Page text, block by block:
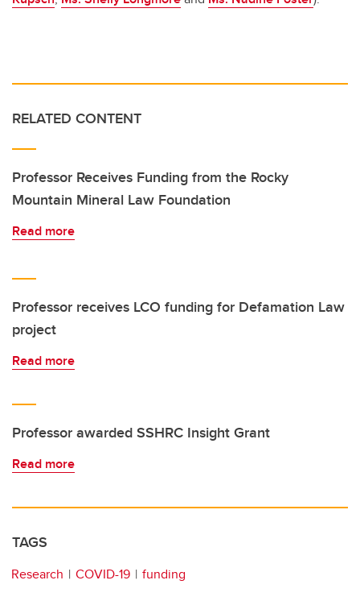
RELATED CONTENT
Professor Receives Funding from the Rocky
Mountain Mineral Law Foundation
Read more
Professor receives LCO funding for Defamation Law
project
Read more
Professor awarded SSHRC Insight Grant
Read more
TAGS
Research COVID-19 funding